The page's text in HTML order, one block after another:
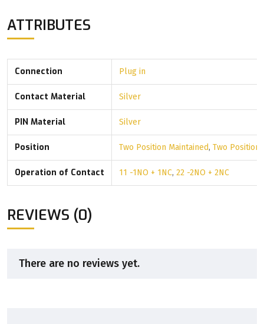
ATTRIBUTES
Connection Plug in
Contact Material Silver
PIN Material Silver
Position Two Position Maintained, Two Position
Operation of Contact 11 -1NO + 1NC, 22 -2NO + 2NC
REVIEWS (0)
There are no reviews yet.